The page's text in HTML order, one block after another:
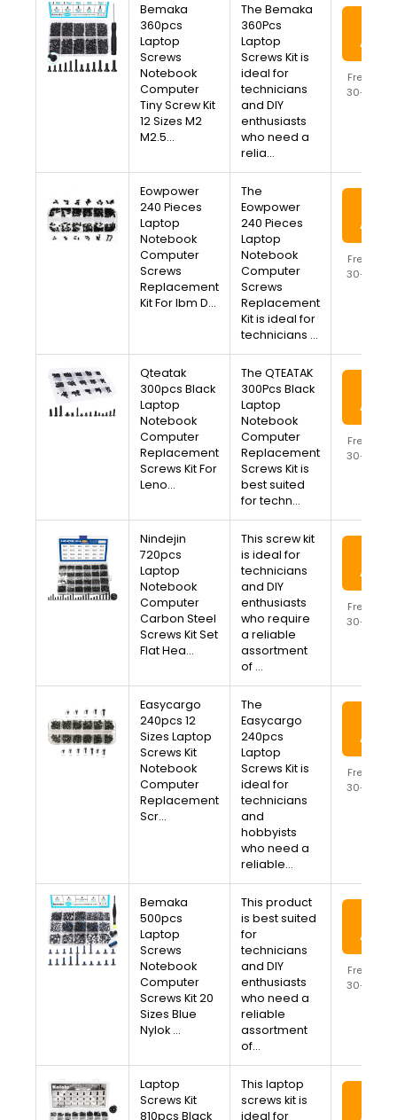
Bemaka
360pcs
Laptop
Screws
Notebook
Computer
Tiny Screw Kit
12 Sizes M2
M2.5…
The Bemaka
360Pcs
Laptop
Screws Kit is
ideal for
technicians
and DIY
enthusiasts
who need a
relia…
Free
30-Day
Eowpower
240 Pieces
Laptop
Notebook
Computer
Screws
Replacement
Kit For Ibm D…
The
Eowpower
240 Pieces
Laptop
Notebook
Computer
Screws
Replacement
Kit is ideal for
technicians …
Free
30-Day
Qteatak
300pcs Black
Laptop
Notebook
Computer
Replacement
Screws Kit For
Leno…
The QTEATAK
300Pcs Black
Laptop
Notebook
Computer
Replacement
Screws Kit is
best suited
for techn…
Free
30-Day
Nindejin
720pcs
Laptop
Notebook
Computer
Carbon Steel
Screws Kit Set
Flat Hea…
This screw kit
is ideal for
technicians
and DIY
enthusiasts
who require
a reliable
assortment
of …
Free
30-Day
Easycargo
240pcs 12
Sizes Laptop
Screws Kit
Notebook
Computer
Replacement
Scr…
The
Easycargo
240pcs
Laptop
Screws Kit is
ideal for
technicians
and
hobbyists
who need a
reliable…
Free
30-Day
Bemaka
500pcs
Laptop
Screws
Notebook
Computer
Screws Kit 20
Sizes Blue
Nylok …
This product
is best suited
for
technicians
and DIY
enthusiasts
who need a
reliable
assortment
of…
Free
30-Day
Laptop
Screws Kit
810pcs Black
This laptop
screws kit is
ideal for